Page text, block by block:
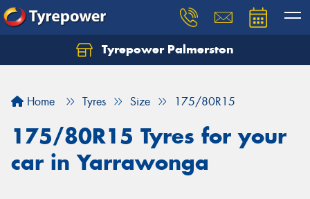
Tyrepower Palmerston
Home Tyres Size 175/80R15
175/80R15 Tyres for your
car in Yarrawonga